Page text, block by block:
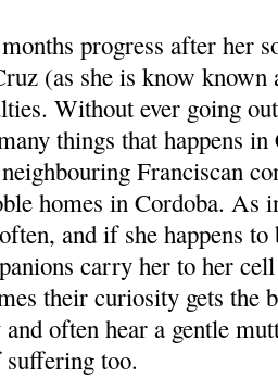
progress after her
(as she is know known
Without ever going
things that happens
Franciscan
homes in Cordoba. As
and if she happens
carry her to her
their curiosity gets the
often hear a gentle
suffering too.